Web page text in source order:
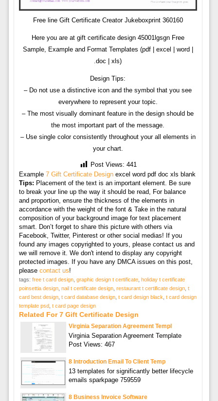
Free line Gift Certificate Creator Jukeboxprint 360160
Here you are at gift certificate design 45001lgsgn Free
Sample, Example and Format Templates (pdf | excel | word |
.doc | xls)
Design Tips:
– Do not use a distinctive icon and the symbol that you see
everywhere to represent your topic.
– The most visually dominant feature in the design should be
the most important part of the message.
– Use single color consistently throughout your all elements in
your chart.
Post Views: 441
Example 7 Gift Certificate Designexcel word pdf doc xls blank
Tips: Placement of the text is an important element. Be sure
to break your line up the way it should be read, For balance
and proportion, ensure the thickness of the elements in
accordance with the weight of the font & Take in the natural
composition of your background image for text placement
smart. Don’t forget to share this picture with others via
Facebook, Twitter, Pinterest or other social medias! If you
found any images copyrighted to yours, please contact us and
we will remove it. We don't intend to display any copyright
protected images. If you have any DMCA issues on this post,
please contact us!
tags: free t card design, graphic design t certificate, holiday t certificate
poinsettia design, nail t certificate design, restaurant t certificate design, t
card best design, t card database design, t card design black t card design
template psd, t card page design
Related For 7 Gift Certificate Design
Virginia Separation Agreement Templ
Virginia Separation Agreement Template
Post Views: 467
8 Introduction Email To Client Temp
13 templates for significantly better lifecycle
emails sparkpage 759559
8 Business Invoice Software